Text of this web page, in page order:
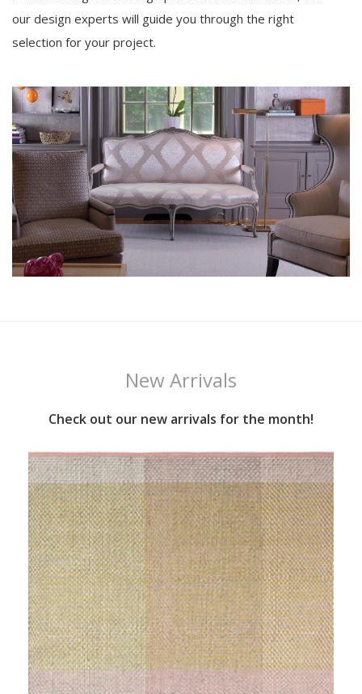
our design experts will guide you through the right
selection for your project.
New Arrivals
Check out our new arrivals for the month!